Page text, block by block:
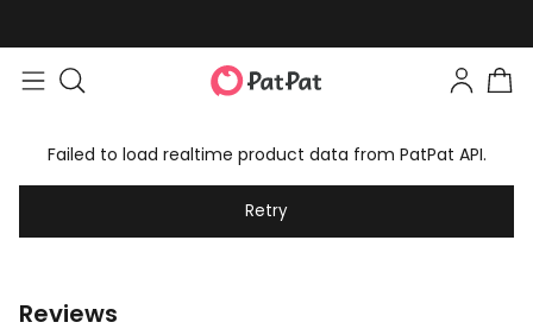
Failed to load realtime product data from PatPat API.
Retry
Reviews